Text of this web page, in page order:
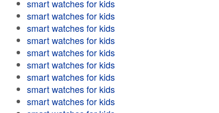
smart watches for kids
smart watches for kids
smart watches for kids
smart watches for kids
smart watches for kids
smart watches for kids
smart watches for kids
smart watches for kids
smart watches for kids